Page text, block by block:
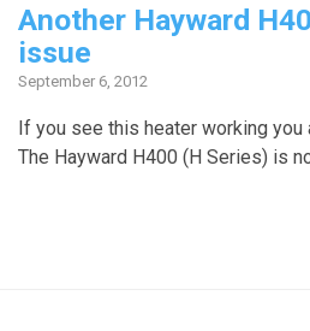
Another Hayward
issue
September 6, 2012
If you see this heater working
The Hayward H400 (H Series) is